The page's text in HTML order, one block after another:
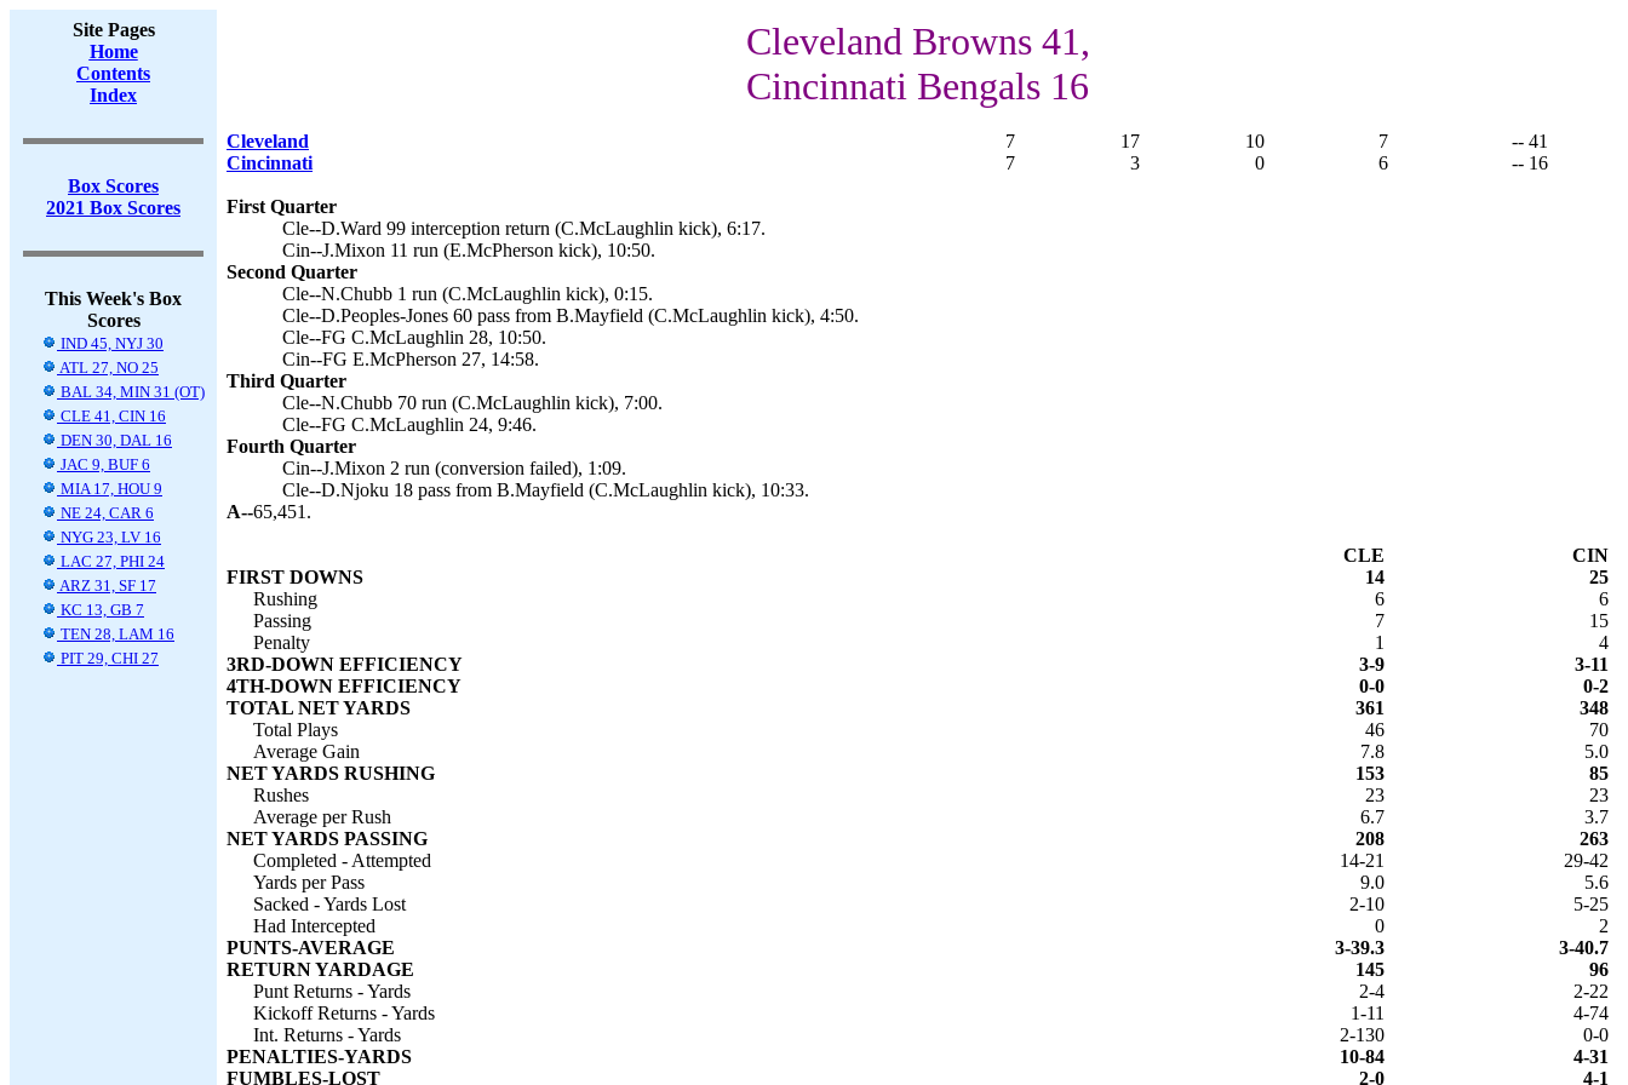
Site Pages
Home
Contents
Index
Box Scores
2021 Box Scores
This Week's Box
Scores
IND 45, NYJ 30
ATL 27, NO 25
BAL 34, MIN 31 (OT)
CLE 41, CIN 16
DEN 30, DAL 16
JAC 9, BUF 6
MIA 17, HOU 9
NE 24, CAR 6
NYG 23, LV 16
LAC 27, PHI 24
ARZ 31, SF 17
KC 13, GB 7
TEN 28, LAM 16
PIT 29, CHI 27
Cleveland Browns 41,
Cincinnati Bengals 16
Cleveland 7 17 10 7
-- 41
Cincinnati
7 3 0 6 -- 16
First Quarter
Cle--D.Ward 99 interception return (C.McLaughlin kick), 6:17.
Cin--J.Mixon 11 run (E.McPherson kick), 10:50.
Second Quarter
Cle--N.Chubb 1 run (C.McLaughlin kick), 0:15.
Cle--D.Peoples-Jones 60 pass from B.Mayfield (C.McLaughlin kick), 4:50.
Cle--FG C.McLaughlin 28, 10:50.
Cin--FG E.McPherson 27, 14:58.
Third Quarter
Cle--N.Chubb 70 run (C.McLaughlin kick), 7:00.
Cle--FG C.McLaughlin 24, 9:46.
Fourth Quarter
Cin--J.Mixon 2 run (conversion failed), 1:09.
Cle--D.Njoku 18 pass from B.Mayfield (C.McLaughlin kick), 10:33.
A--65,451.
CLE
CIN
FIRST DOWNS
14
25
Rushing
6
6
Passing
7
15
Penalty
1
4
3RD-DOWN EFFICIENCY
3-9
3-11
4TH-DOWN EFFICIENCY
0-0
0-2
TOTAL NET YARDS
361
348
Total Plays
46
70
Average Gain
7.8
5.0
NET YARDS RUSHING
153
85
Rushes
23
23
Average per Rush
6.7
3.7
NET YARDS PASSING
208
263
Completed - Attempted
14-21
29-42
Yards per Pass
9.0
5.6
Sacked - Yards Lost
2-10
5-25
Had Intercepted
0
2
PUNTS-AVERAGE
3-39.3
3-40.7
RETURN YARDAGE
145
96
Punt Returns - Yards
2-4
2-22
Kickoff Returns - Yards
1-11
4-74
Int. Returns - Yards
2-130
0-0
PENALTIES-YARDS
10-84
4-31
FUMBLES-LOST
2-0 4-1